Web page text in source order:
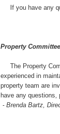
If you have any
Property Committee
The Property
experienced in
property team are
have any questions,
- Brenda Bartz,